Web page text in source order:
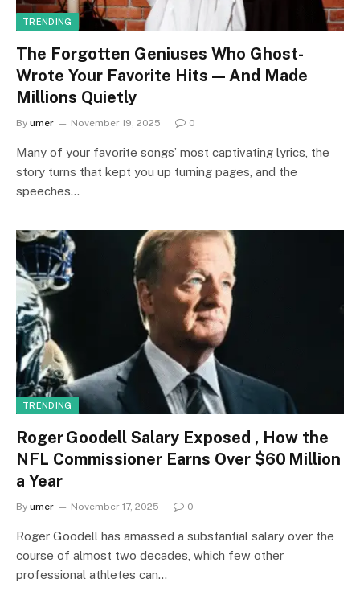
TRENDING
The Forgotten Geniuses Who Ghost-
Wrote Your Favorite Hits — And Made
Millions Quietly
By umer November 19, 2025 0
Many of your favorite songs’ most captivating lyrics, the
story turns that kept you up turning pages, and the
speeches…
TRENDING
Roger Goodell Salary Exposed , How the
NFL Commissioner Earns Over $60 Million
a Year
By umer November 17, 2025 0
Roger Goodell has amassed a substantial salary over the
course of almost two decades, which few other
professional athletes can…